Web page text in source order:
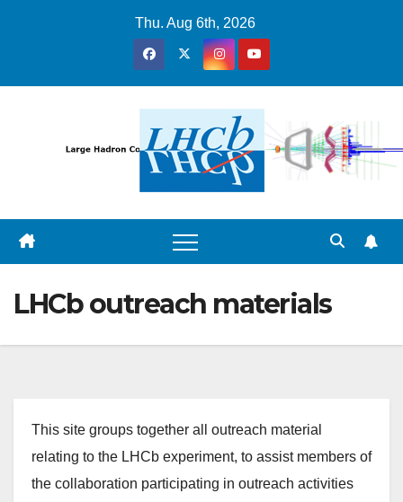
Thu. Aug 6th, 2026
LHCb outreach materials
This site groups together all outreach material
relating to the LHCb experiment, to assist members of
the collaboration participating in outreach activities